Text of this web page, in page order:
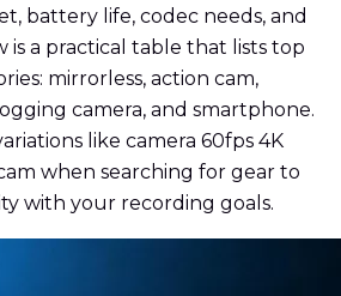
battery life, codec needs, and
is a practical table that lists top
mirrorless, action cam,
camera, and smartphone.
like camera 60fps 4K
when searching for gear to
with your recording goals.